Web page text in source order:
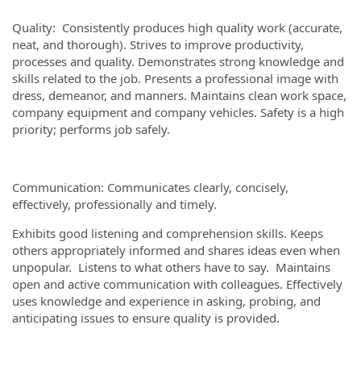
Quality: Consistently produces high quality work (accurate,
neat, and thorough). Strives to improve productivity,
processes and quality. Demonstrates strong knowledge and
skills related to the job. Presents a professional image with
dress, demeanor, and manners. Maintains clean work space,
company equipment and company vehicles. Safety is a high
priority; performs job safely.
Communication: Communicates clearly, concisely,
effectively, professionally and timely.
Exhibits good listening and comprehension skills. Keeps
others appropriately informed and shares ideas even when
unpopular. Listens to what others have to say. Maintains
open and active communication with colleagues. Effectively
uses knowledge and experience in asking, probing, and
anticipating issues to ensure quality is provided.